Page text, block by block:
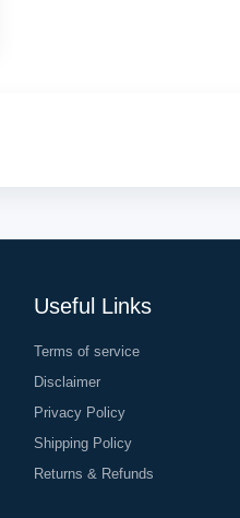
Useful Links
Terms of service
Disclaimer
Privacy Policy
Shipping Policy
Returns & Refunds